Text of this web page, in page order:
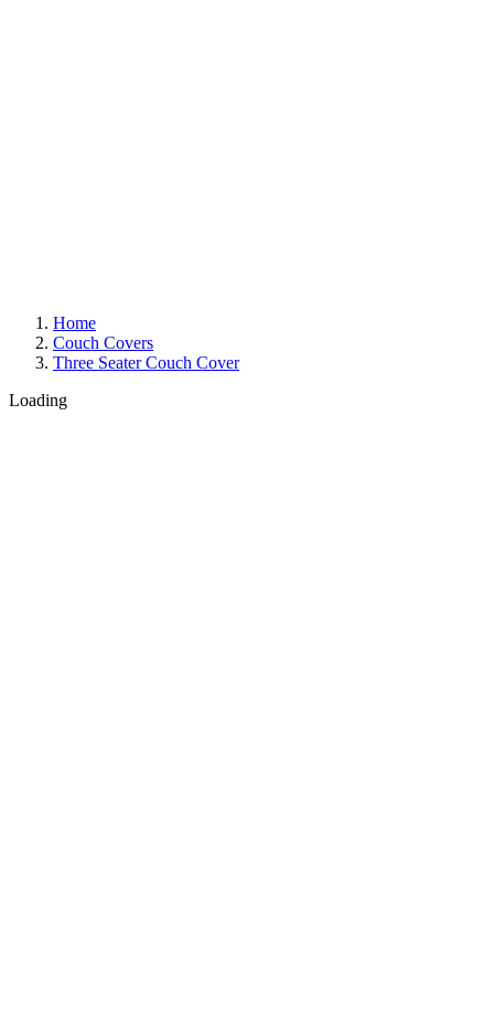
Home
Couch Covers
Three Seater Couch Cover
Loading